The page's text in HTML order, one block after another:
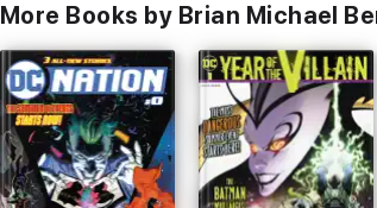
More Books by Brian Michael